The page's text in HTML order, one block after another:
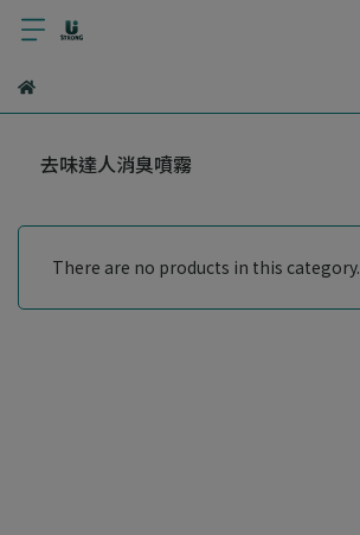
去味達人消臭噴霧
There are no products in this category.